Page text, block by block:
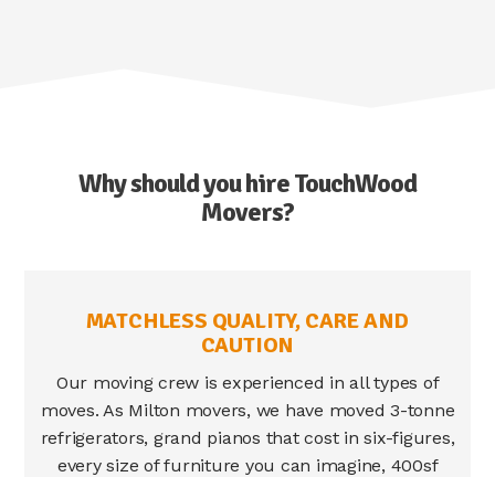
Why should you hire TouchWood
Movers?
MATCHLESS QUALITY, CARE AND
CAUTION
Our moving crew is experienced in all types of
moves. As Milton movers, we have moved 3-tonne
refrigerators, grand pianos that cost in six-figures,
every size of furniture you can imagine, 400sf